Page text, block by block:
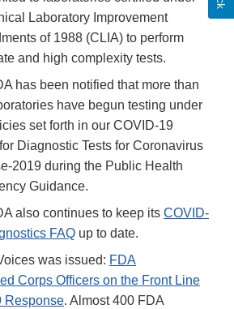
Laboratory Improvement
of 1988 (CLIA) to perform
and high complexity tests.
has been notified that more than
have begun testing under
set forth in our COVID-19
Diagnostic Tests for Coronavirus
2019 during the Public Health
Guidance.
also continues to keep its COVID-
FAQ up to date.
was issued: FDA
Corps Officers on the Front Line
Response. Almost 400 FDA